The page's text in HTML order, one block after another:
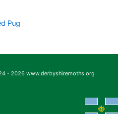
Pug
- 2026 www.derbyshiremoths.org